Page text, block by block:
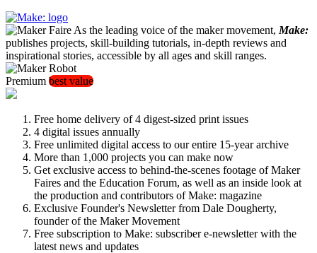
As the leading voice of the maker movement, Make:
publishes projects, skill-building tutorials, in-depth reviews and
inspirational stories, accessible by all ages and skill ranges.
Premium best value
Free home delivery of 4 digest-sized print issues
4 digital issues annually
Free unlimited digital access to our entire 15-year archive
More than 1,000 projects you can make now
Get exclusive access to behind-the-scenes footage of Maker
Faires and the Education Forum, as well as an inside look at
the production and contributors of Make: magazine
Exclusive Founder's Newsletter from Dale Dougherty,
founder of the Maker Movement
Free subscription to Make: subscriber e-newsletter with the
latest news and updates